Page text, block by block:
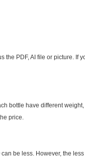
PDF, AI file or picture. If
bottle have different
price.
be less. However, the